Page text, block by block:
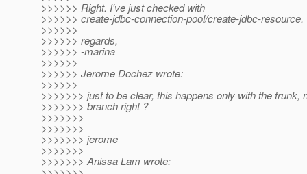
>>>>>> Right. I've just checked with
>>>>>> create-jdbc-connection-pool/create-jdbc-resource.
>>>>>>
>>>>>> regards,
>>>>>> -marina
>>>>>>
>>>>>> Jerome Dochez wrote:
>>>>>>
>>>>>>> just to be clear, this happens only with the trunk,
>>>>>>> branch right ?
>>>>>>>
>>>>>>>
>>>>>>> jerome
>>>>>>>
>>>>>>> Anissa Lam wrote: